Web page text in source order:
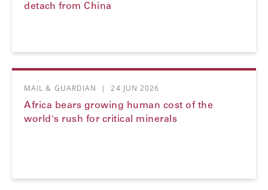
detach from China
MAIL & GUARDIAN | 24 JUN 2026
Africa bears growing human cost of the
world's rush for critical minerals